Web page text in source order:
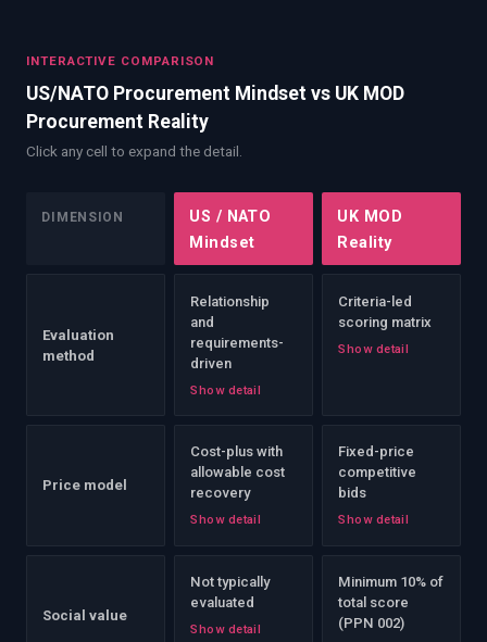
INTERACTIVE COMPARISON
US/NATO Procurement Mindset vs UK MOD
Procurement Reality
Click any cell to expand the detail.
DIMENSION
US / NATO
Mindset
UK MOD
Reality
Evaluation
method
Relationship
and
requirements-
driven
Show detail
Criteria-led
scoring matrix
Show detail
Price model
Cost-plus with
allowable cost
recovery
Show detail
Fixed-price
competitive
bids
Show detail
Social value
Not typically
evaluated
Show detail
Minimum 10% of
total score
(PPN 002)